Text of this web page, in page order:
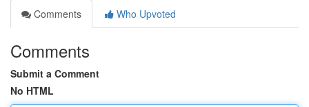
Comments
Who Upvoted
Comments
Submit a Comment
No HTML